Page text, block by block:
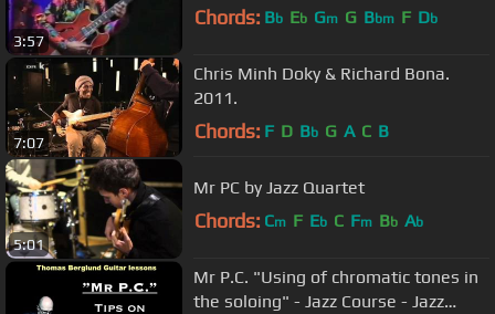
3:57
Chords: Bb Eb Gm G Bbm F Db
7:07
Chris Minh Doky & Richard Bona.
2011.
Chords: F D Bb G A C B
5:01
Mr PC by Jazz Quartet
Chords: Cm F Eb C Fm Bb Ab
Mr P.C. "Using of chromatic tones in
the soloing" - Jazz Course - Jazz